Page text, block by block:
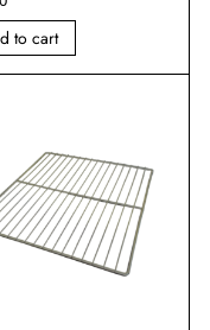
to cart